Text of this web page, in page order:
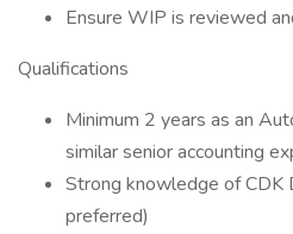
Ensure WIP is reviewed
Qualifications
Minimum 2 years as an
similar senior accounting
Strong knowledge of CDK
preferred)